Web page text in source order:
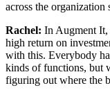
across the
Rachel: In Augment
high return on
with this. Everybody
kinds of functions, but
figuring out where the